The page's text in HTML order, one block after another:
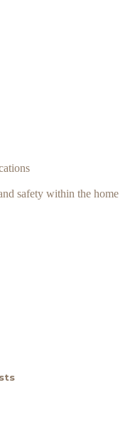
safety within the home